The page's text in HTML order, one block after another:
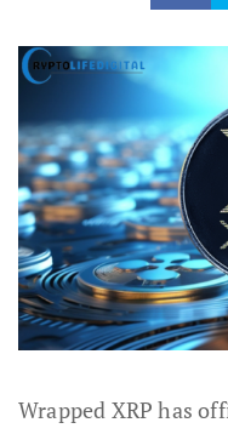
Wrapped XRP has